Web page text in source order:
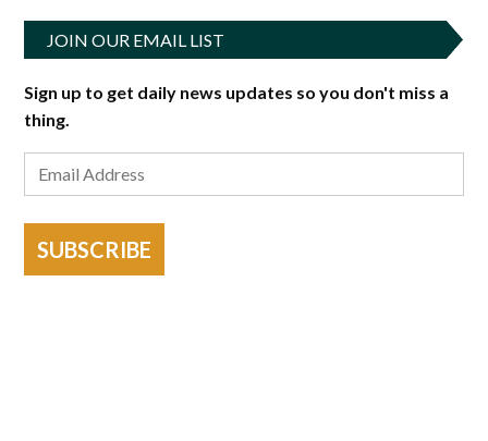
JOIN OUR EMAIL LIST
Sign up to get daily news updates so you don't miss a
thing.
SUBSCRIBE